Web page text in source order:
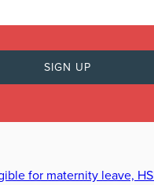
for maternity leave,